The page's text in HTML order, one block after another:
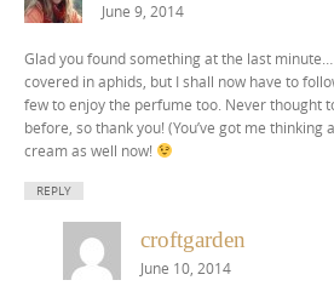
June 9, 2014
Glad you found something at the last
covered in aphids, but I shall now have to
few to enjoy the perfume too. Never thought
before, so thank you! (You’ve got me
cream as well now!
REPLY
croftgarden
June 10, 2014